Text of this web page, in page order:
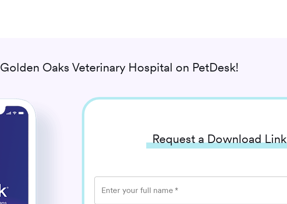
Golden Oaks Veterinary Hospital on PetDesk!
Request a Download Link
Enter your full name *